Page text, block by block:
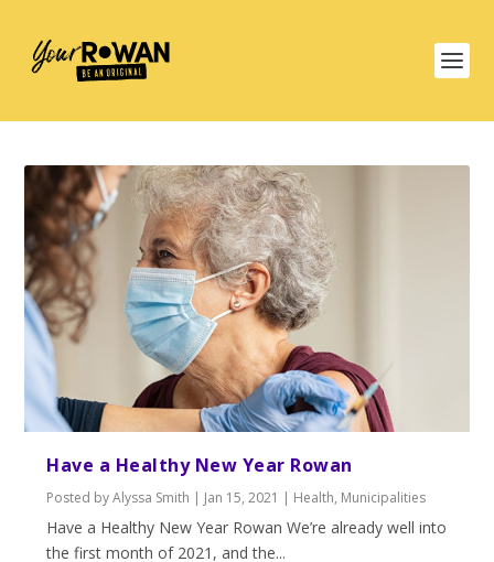
Have a Healthy New Year Rowan
Posted byAlyssa Smith | Jan 15, 2021 | Health, Municipalities
Have a Healthy New Year Rowan We’re already well into
the first month of 2021, and the...